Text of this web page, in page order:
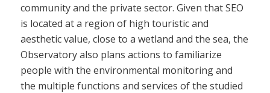
community and the private sector. Given that SEO
is located at a region of high touristic and
aesthetic value, close to a wetland and the sea, the
Observatory also plans actions to familiarize
people with the environmental monitoring and
the multiple functions and services of the studied